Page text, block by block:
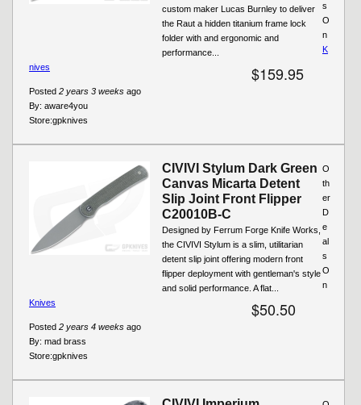
custom maker Lucas Burnley to deliver
the Raut a hidden titanium frame lock
folder with and ergonomic and
performance...
$159.95
Posted 2 years 3 weeks ago
By: aware4you
Store:gpknives
s
O
n
K
nives
CIVIVI Stylum Dark Green
Canvas Micarta Detent
Slip Joint Front Flipper
C20010B-C
Designed by Ferrum Forge Knife Works,
the CIVIVI Stylum is a slim, utilitarian
detent slip joint offering modern front
flipper deployment with gentleman's style
and solid performance. A flat...
$50.50
Posted 2 years 4 weeks ago
By: mad brass
Store:gpknives
O
th
er
D
e
al
s
O
n
Knives